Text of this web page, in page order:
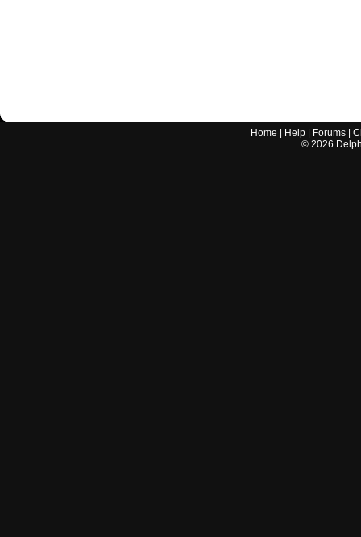
Home Help Forums |
© 2026